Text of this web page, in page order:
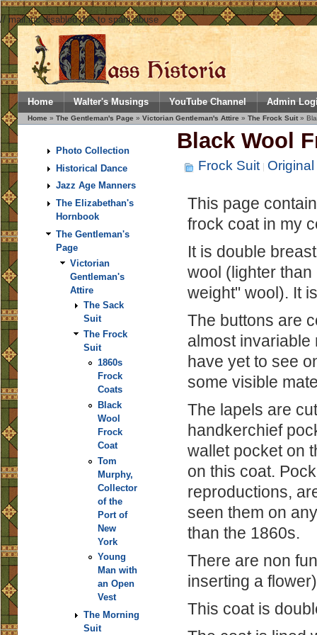
// mail.inc disabled due to spam abuse
Home Walter's Musings YouTube Channel Admin
Home » The Gentleman's Page » Victorian Gentleman's Attire » The Frock Suit»
Photo Collection
Historical Dance
Jazz Age Manners
The Elizabethan's
Hornbook
The Gentleman's
Page
Victorian
Gentleman's
Attire
The Sack
Suit
The Frock
Suit
1860s
Frock
Coats
Black
Wool
Frock
Coat
Tom
Murphy,
Collector
of the
Port of
New
York
Young
Man with
an Open
Vest
The Morning
Suit
Black Wool
Frock Suit
This page
frock coat in my
It is double
wool (lighter
weight" wool). It
The buttons are
almost invariable
have yet to see
some visible
The lapels are
handkerchief
wallet pocket on
on this coat.
reproductions,
seen them on
than the 1860s.
There are non
inserting a
This coat is